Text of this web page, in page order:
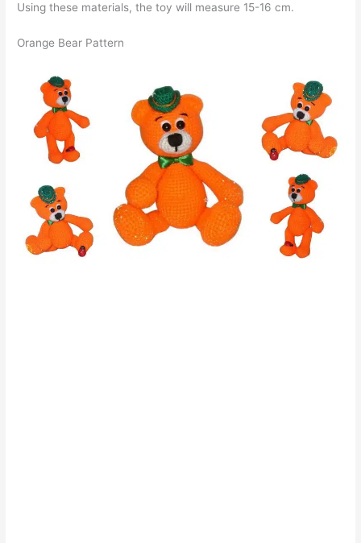
Using these materials, the toy will measure 15-16 cm.
Orange Bear Pattern